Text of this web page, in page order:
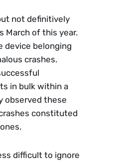
not definitively
March of this year.
device belonging
crashes.
in bulk within a
observed these
constituted
difficult to ignore